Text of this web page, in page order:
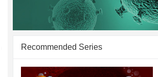
Recommended Series